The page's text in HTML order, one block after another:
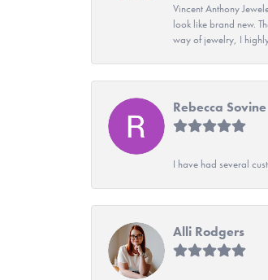
Vincent Anthony
look like brand new.
way of jewelry, I
Rebecca Sovine
I have had several
Alli Rodgers